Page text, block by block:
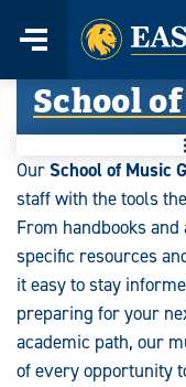
content
Menu
Home
School
OurSchool of Music
staff with the tools
From handbooks
specific resources
it easy to stay
preparing for your
academic path, our
of every opportunity